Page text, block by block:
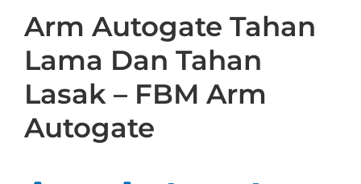
Arm Autogate Tahan
Lama Dan Tahan
Lasak – FBM Arm
Autogate